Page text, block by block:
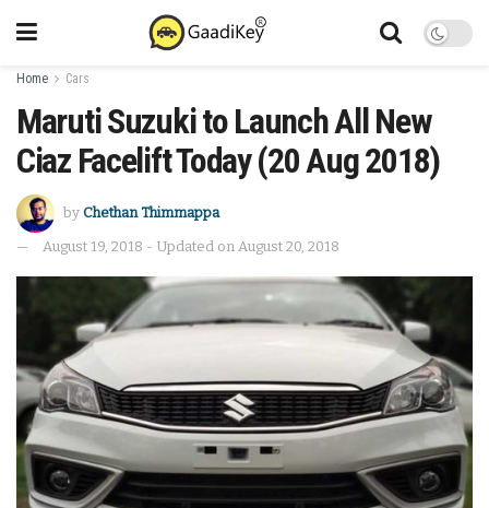
Home Cars
Maruti Suzuki to Launch All New
Ciaz Facelift Today (20 Aug 2018)
by Chethan Thimmappa
August 19, 2018 - Updated on August 20, 2018